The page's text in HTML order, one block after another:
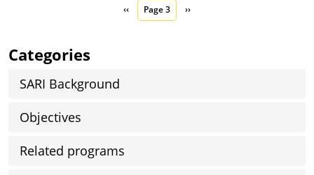
Previous page
‹‹ Page 3 Next page
››
Categories
SARI Background
Objectives
Related programs